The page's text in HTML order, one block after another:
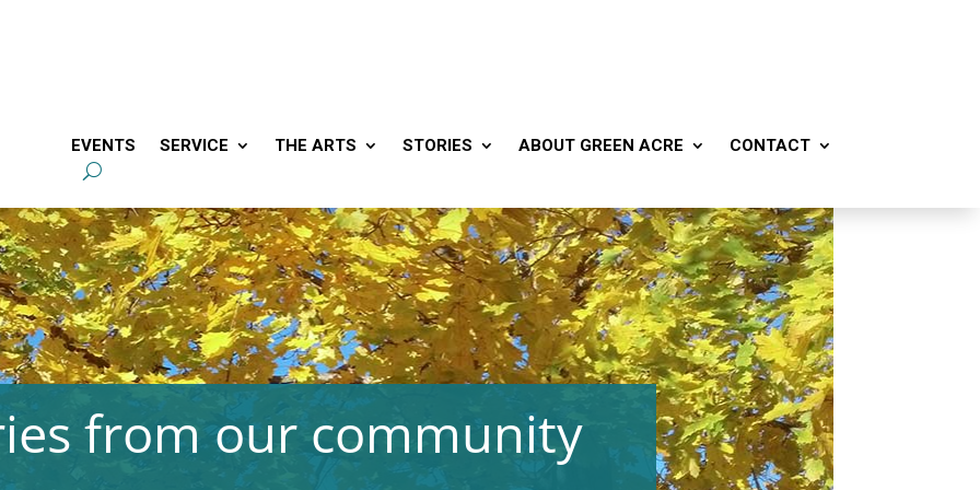
EVENTS SERVICE THE ARTS STORIES ABOUT GREEN ACRE CONTACT
from our community